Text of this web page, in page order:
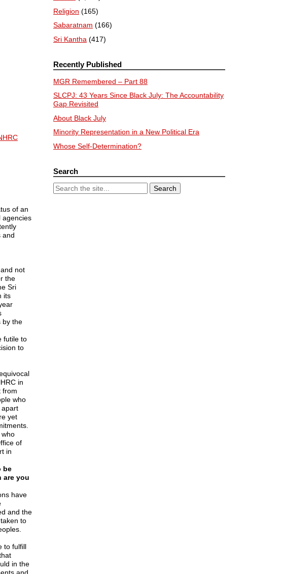
of an
agencies
and
not
the
Sri
its
by the
futile to
to
in
from
who
apart
yet
who
of
in
be
are you
have
and the
to
to fulfill
in the
Religion (165)
Sabaratnam (166)
Sri Kantha (417)
Recently Published
MGR Remembered – Part 88
SLCPJ: 43 Years Since Black July: The Accountability
Gap Revisited
About Black July
Minority Representation in a New Political Era
Whose Self-Determination?
Search